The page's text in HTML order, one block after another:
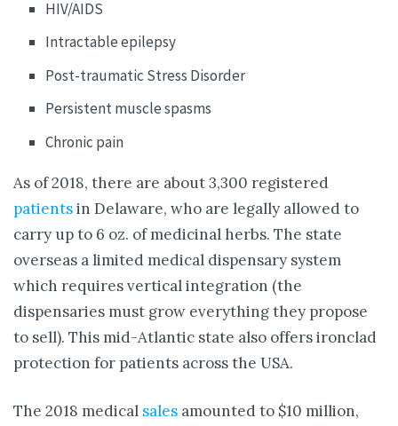
HIV/AIDS
Intractable epilepsy
Post-traumatic Stress Disorder
Persistent muscle spasms
Chronic pain
As of 2018, there are about 3,300 registered
patientsin Delaware, who are legally allowed to
carry up to 6 oz. of medicinal herbs. The state
overseas a limited medical dispensary system
which requires vertical integration (the
dispensaries must grow everything they propose
to sell). This mid-Atlantic state also offers ironclad
protection for patients across the USA.
The 2018 medical sales amounted to $10 million,